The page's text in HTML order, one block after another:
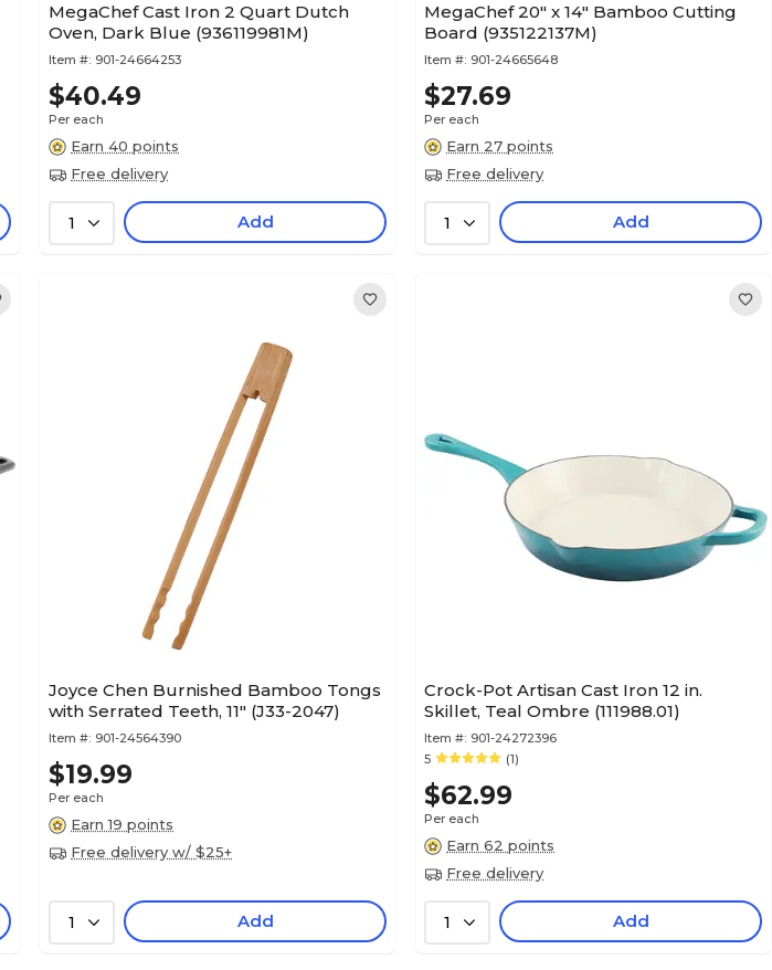
MegaChef Cast Iron 2 Quart Dutch
Oven, Dark Blue (936119981M)
Item #: 901-24664253
$40.49
Per each
Earn 40 points
Free delivery
1 Add
MegaChef 20" x 14" Bamboo Cutting
Board (935122137M)
Item #: 901-24665648
$27.69
Per each
Earn 27 points
Free delivery
1 Add
Joyce Chen Burnished Bamboo Tongs
with Serrated Teeth, 11" (J33-2047)
Item #: 901-24564390
$19.99
Per each
Earn 19 points
Free delivery w/ $25+
1 Add
Crock-Pot Artisan Cast Iron 12 in.
Skillet, Teal Ombre (111988.01)
Item #: 901-24272396
5
(1)
$62.99
Per each
Earn 62 points
Free delivery
1 Add